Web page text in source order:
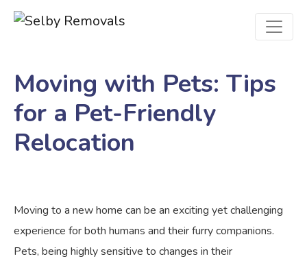
Moving with Pets: Tips
for a Pet-Friendly
Relocation
Moving to a new home can be an exciting yet challenging
experience for both humans and their furry companions.
Pets, being highly sensitive to changes in their